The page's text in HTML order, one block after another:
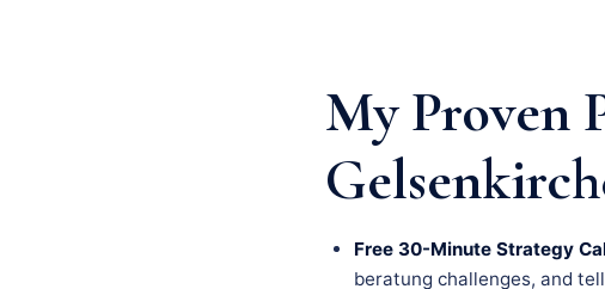
My Proven
Free 30-Minute Strategy
beratung challenges, and